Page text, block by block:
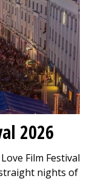
2026
Film Festival
nights of